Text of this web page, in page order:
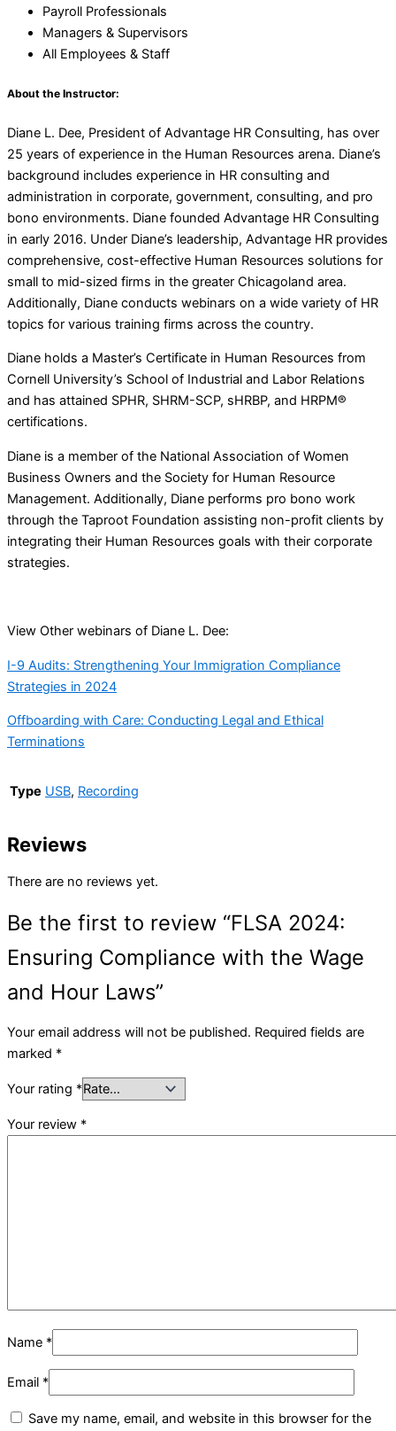
Payroll Professionals
Managers & Supervisors
All Employees & Staff
About the Instructor:
Diane L. Dee, President of Advantage HR Consulting, has over
25 years of experience in the Human Resources arena. Diane’s
background includes experience in HR consulting and
administration in corporate, government, consulting, and pro
bono environments. Diane founded Advantage HR Consulting
in early 2016. Under Diane’s leadership, Advantage HR provides
comprehensive, cost-effective Human Resources solutions for
small to mid-sized firms in the greater Chicagoland area.
Additionally, Diane conducts webinars on a wide variety of HR
topics for various training firms across the country.
Diane holds a Master’s Certificate in Human Resources from
Cornell University’s School of Industrial and Labor Relations
and has attained SPHR, SHRM-SCP, sHRBP, and HRPM®
certifications.
Diane is a member of the National Association of Women
Business Owners and the Society for Human Resource
Management. Additionally, Diane performs pro bono work
through the Taproot Foundation assisting non-profit clients by
integrating their Human Resources goals with their corporate
strategies.
View Other webinars of Diane L. Dee:
I-9 Audits: Strengthening Your Immigration Compliance
Strategies in 2024
Offboarding with Care: Conducting Legal and Ethical
Terminations
Type USB, Recording
Reviews
There are no reviews yet.
Be the first to review “FLSA 2024:
Ensuring Compliance with the Wage
and Hour Laws”
Your email address will not be published. Required fields are
marked *
Your rating *
Your review *
Name *
Email *
Save my name, email, and website in this browser for the